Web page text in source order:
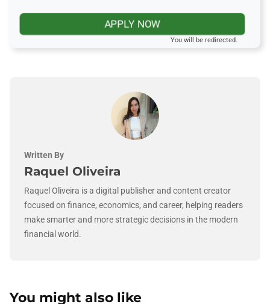
APPLY NOW
You will be redirected.
Written By
Raquel Oliveira
Raquel Oliveira is a digital publisher and content creator
focused on finance, economics, and career, helping readers
make smarter and more strategic decisions in the modern
financial world.
You might also like